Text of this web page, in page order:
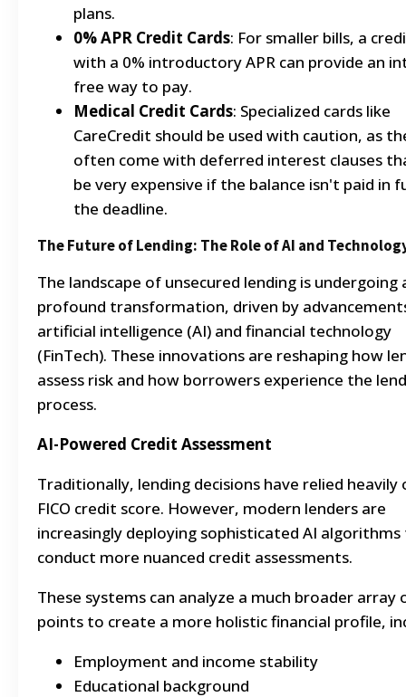
plans.
0% APR Credit Cards: For smaller bills, a
with a 0% introductory APR can provide an
free way to pay.
Medical Credit Cards: Specialized cards like
CareCredit should be used with caution, as
often come with deferred interest clauses
be very expensive if the balance isn't paid in
the deadline.
The Future of Lending: The Role of AI and
The landscape of unsecured lending is undergoing
profound transformation, driven by
artificial intelligence (AI) and financial technology
(FinTech). These innovations are reshaping how
assess risk and how borrowers experience the
process.
AI-Powered Credit Assessment
Traditionally, lending decisions have relied heavily
FICO credit score. However, modern lenders are
increasingly deploying sophisticated AI
conduct more nuanced credit assessments.
These systems can analyze a much broader array
points to create a more holistic financial profile,
Employment and income stability
Educational background